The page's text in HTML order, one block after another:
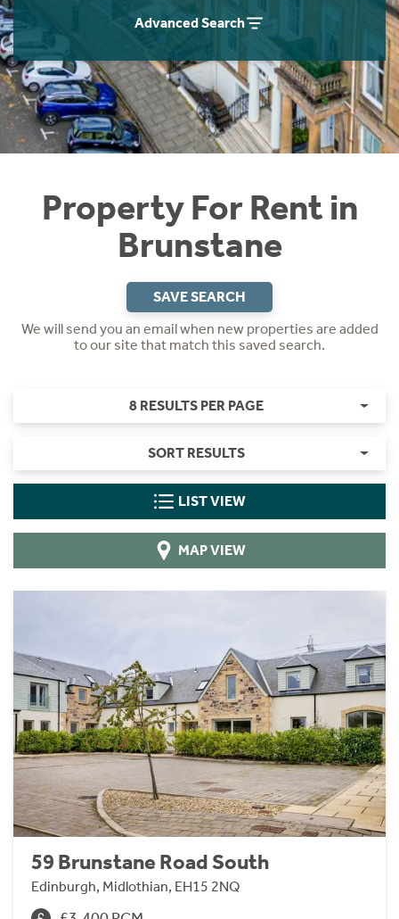
Advanced Search
Property For Rent in
Brunstane
SAVE SEARCH
We will send you an email when new properties are added
to our site that match this saved search.
8 RESULTS PER PAGE
SORT RESULTS
LIST VIEW
MAP VIEW
59 Brunstane Road South
Edinburgh, Midlothian, EH15 2NQ
Students
Short Term Let Licence & Obligation Guide
Rettie Financial Services
Think Mortgages. Think Rettie.
Home Buying App
LBTT Calculator